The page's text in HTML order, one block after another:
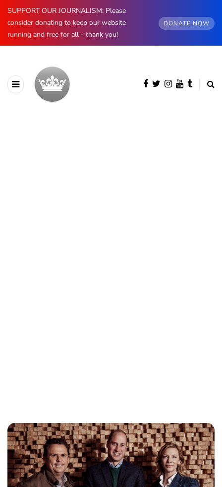
SUPPORT OUR JOURNALISM: Please
consider donating to keep our website
running and free for all - thank you!
DONATE NOW